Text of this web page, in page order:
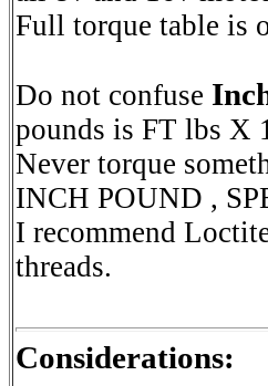
Full torque table is
Do not confuse
pounds is FT lbs X
Never torque
INCH POUND ,
I recommend
threads.
Considerations: